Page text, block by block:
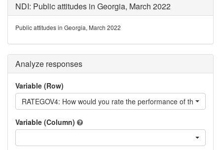
NDI: Public attitudes in Georgia, March 2022
Public attitudes in Georgia, March 2022
Analyze responses
Variable (Row)
RATEGOV4: How would you rate the performance of the
Variable (Column)